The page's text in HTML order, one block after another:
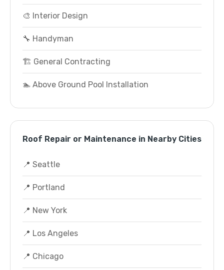
🎨 Interior Design
🔧 Handyman
🏗️ General Contracting
🏊 Above Ground Pool Installation
Roof Repair or Maintenance in Nearby Cities
📍 Seattle
📍 Portland
📍 New York
📍 Los Angeles
📍 Chicago